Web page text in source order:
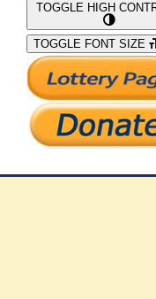
What We Do
Support Our Work
TOGGLE HIGH
TOGGLE FONT SIZE